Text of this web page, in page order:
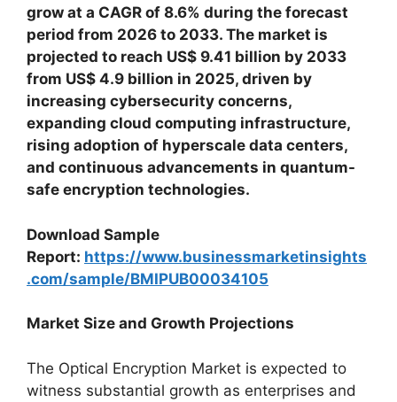
grow at a CAGR of 8.6% during the forecast
period from 2026 to 2033. The market is
projected to reach US$ 9.41 billion by 2033
from US$ 4.9 billion in 2025, driven by
increasing cybersecurity concerns,
expanding cloud computing infrastructure,
rising adoption of hyperscale data centers,
and continuous advancements in quantum-
safe encryption technologies.
Download Sample
Report: https://www.businessmarketinsights
.com/sample/BMIPUB00034105
Market Size and Growth Projections
The Optical Encryption Market is expected to
witness substantial growth as enterprises and